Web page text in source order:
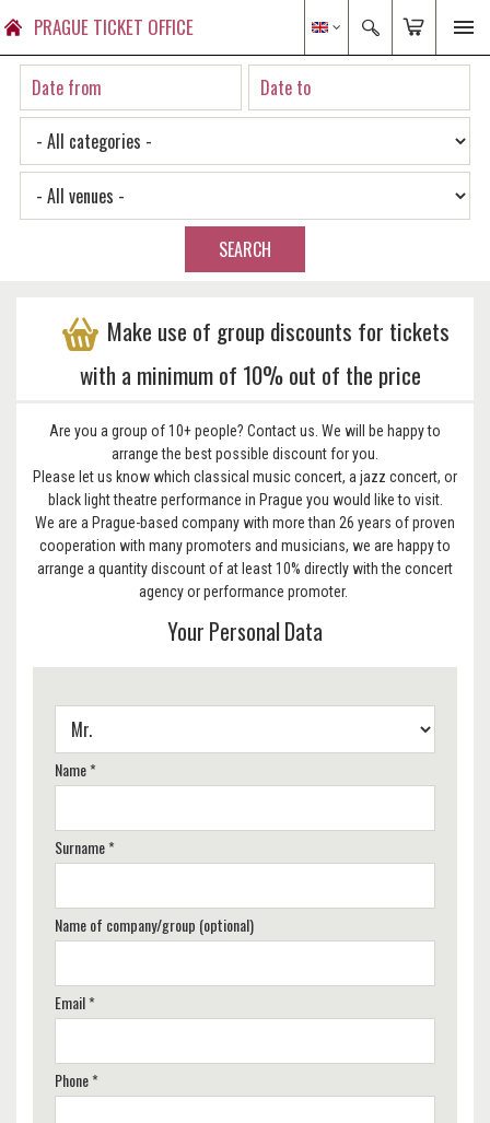
PRAGUE TICKET OFFICE
SEARCH
Make use of group discounts for tickets
with a minimum of 10% out of the price
Are you a group of 10+ people? Contact us. We will be happy to
arrange the best possible discount for you.
Please let us know which classical music concert, a jazz concert, or
black light theatre performance in Prague you would like to visit.
We are a Prague-based company with more than 26 years of proven
cooperation with many promoters and musicians, we are happy to
arrange a quantity discount of at least 10% directly with the concert
agency or performance promoter.
Your Personal Data
Name *
Surname *
Name of company/group (optional)
Email *
Phone *